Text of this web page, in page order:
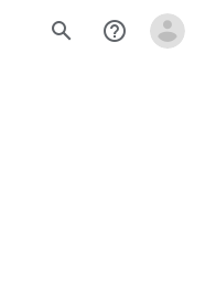
search help_outline